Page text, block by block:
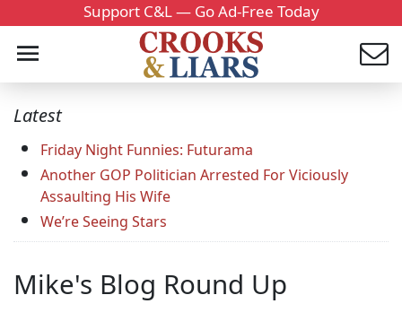
Support C&L — Go Ad-Free Today
Latest
Friday Night Funnies: Futurama
Another GOP Politician Arrested For Viciously
Assaulting His Wife
We’re Seeing Stars
Mike's Blog Round Up